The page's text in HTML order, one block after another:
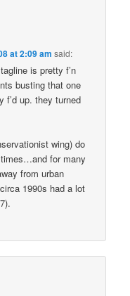
at 2:09 am said:
is pretty f’n
busting that one
f’d up. they turned
wing) do
for many
from urban
1990s had a lot